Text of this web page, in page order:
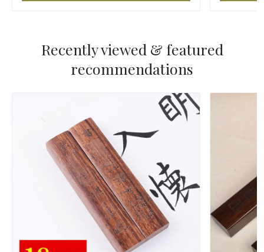
Recently viewed & featured
recommendations